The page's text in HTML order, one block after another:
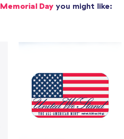
Memorial Day you might like: